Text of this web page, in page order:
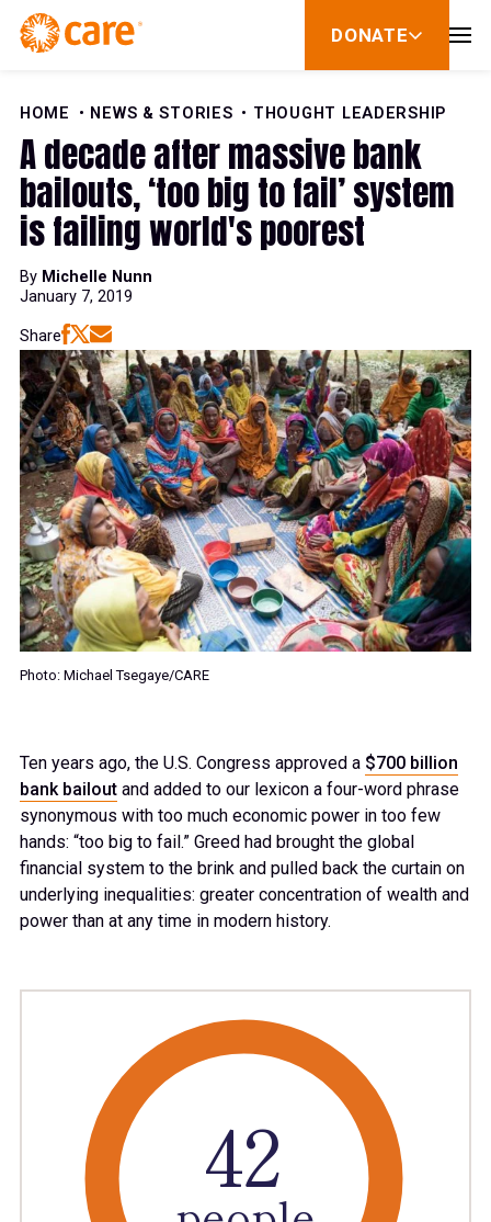
Skip to Content
DONATE
show
for
HOME
NEWS & STORIES THOUGHT LEADERSHIP
A decade after massive bank
bailouts, ‘too big to fail’ system
is failing world's poorest
By Michelle Nunn
January 7, 2019
Share
Photo: Michael Tsegaye/CARE
Ten years ago, the U.S. Congress approved a $700 billion
bank bailout and added to our lexicon a four-word phrase
synonymous with too much economic power in too few
hands: “too big to fail.” Greed had brought the global
financial system to the brink and pulled back the curtain on
underlying inequalities: greater concentration of wealth and
power than at any time in modern history.
29
30
31
32
33
34
35
36
37
38
39
40
41
42